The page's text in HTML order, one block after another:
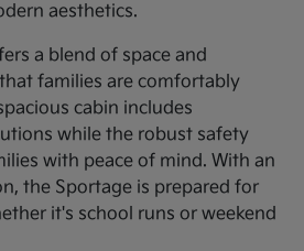
aesthetics.
a blend of space and
families are comfortably
cabin includes
while the robust safety
with peace of mind. With an
the Sportage is prepared for
it's school runs or weekend